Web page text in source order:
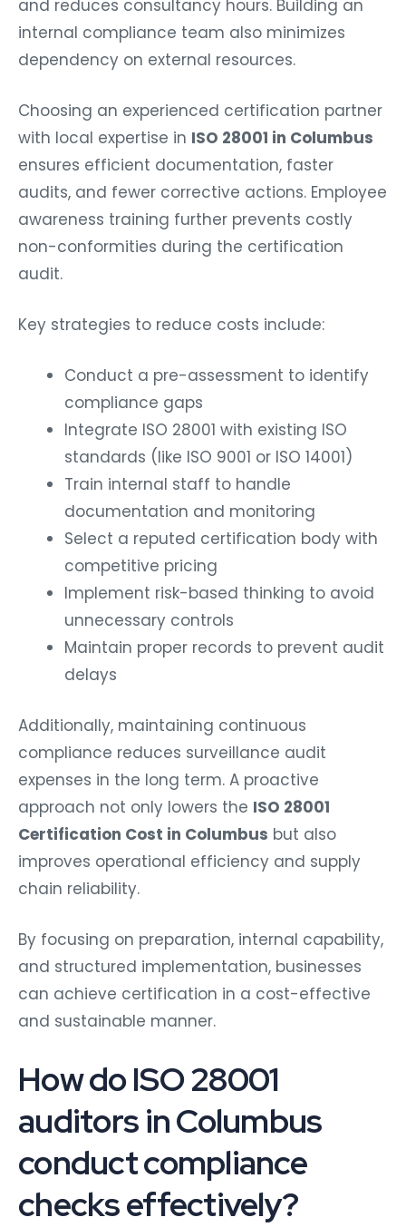
and reduces consultancy hours. Building an
internal compliance team also minimizes
dependency on external resources.
Choosing an experienced certification partner
with local expertise in ISO 28001 in Columbus
ensures efficient documentation, faster
audits, and fewer corrective actions. Employee
awareness training further prevents costly
non-conformities during the certification
audit.
Key strategies to reduce costs include:
Conduct a pre-assessment to identify
compliance gaps
Integrate ISO 28001 with existing ISO
standards (like ISO 9001 or ISO 14001)
Train internal staff to handle
documentation and monitoring
Select a reputed certification body with
competitive pricing
Implement risk-based thinking to avoid
unnecessary controls
Maintain proper records to prevent audit
delays
Additionally, maintaining continuous
compliance reduces surveillance audit
expenses in the long term. A proactive
approach not only lowers the ISO 28001
Certification Cost in Columbus but also
improves operational efficiency and supply
chain reliability.
By focusing on preparation, internal capability,
and structured implementation, businesses
can achieve certification in a cost-effective
and sustainable manner.
How do ISO 28001
auditors in Columbus
conduct compliance
checks effectively?